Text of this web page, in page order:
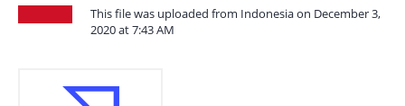
This file was uploaded from Indonesia on December 3,
2020 at 7:43 AM